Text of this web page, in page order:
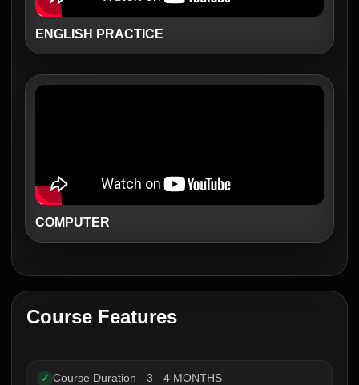
ENGLISH PRACTICE
COMPUTER
Course Features
✓ Course Duration - 3 - 4 MONTHS